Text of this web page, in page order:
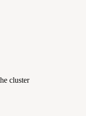
cluster